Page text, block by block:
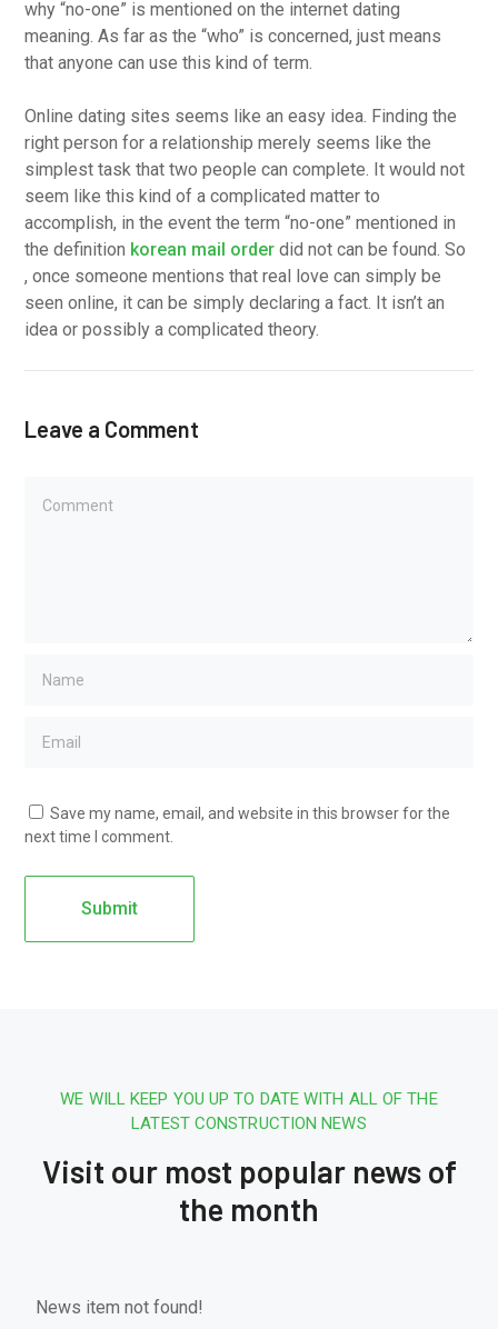
why “no-one” is mentioned on the internet dating
meaning. As far as the “who” is concerned, just means
that anyone can use this kind of term.
Online dating sites seems like an easy idea. Finding the
right person for a relationship merely seems like the
simplest task that two people can complete. It would not
seem like this kind of a complicated matter to
accomplish, in the event the term “no-one” mentioned in
the definition korean mail order did not can be found. So
, once someone mentions that real love can simply be
seen online, it can be simply declaring a fact. It isn’t an
idea or possibly a complicated theory.
Leave a Comment
Save my name, email, and website in this browser for the
next time I comment.
WE WILL KEEP YOU UP TO DATE WITH ALL OF THE
LATEST CONSTRUCTION NEWS
Visit our most popular news of
the month
News item not found!